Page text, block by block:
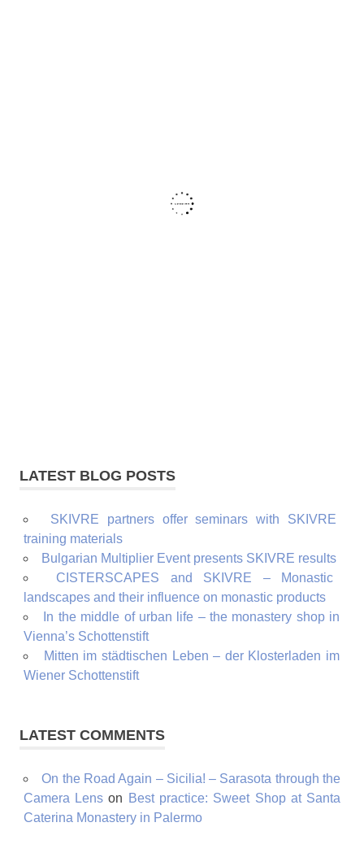
LATEST BLOG POSTS
SKIVRE partners offer seminars with SKIVRE
training materials
Bulgarian Multiplier Event presents SKIVRE results
CISTERSCAPES and SKIVRE – Monastic
landscapes and their influence on monastic products
In the middle of urban life – the monastery shop in
Vienna’s Schottenstift
Mitten im städtischen Leben – der Klosterladen im
Wiener Schottenstift
LATEST COMMENTS
On the Road Again – Sicilia! – Sarasota through the
Camera Lens on Best practice: Sweet Shop at Santa
Caterina Monastery in Palermo